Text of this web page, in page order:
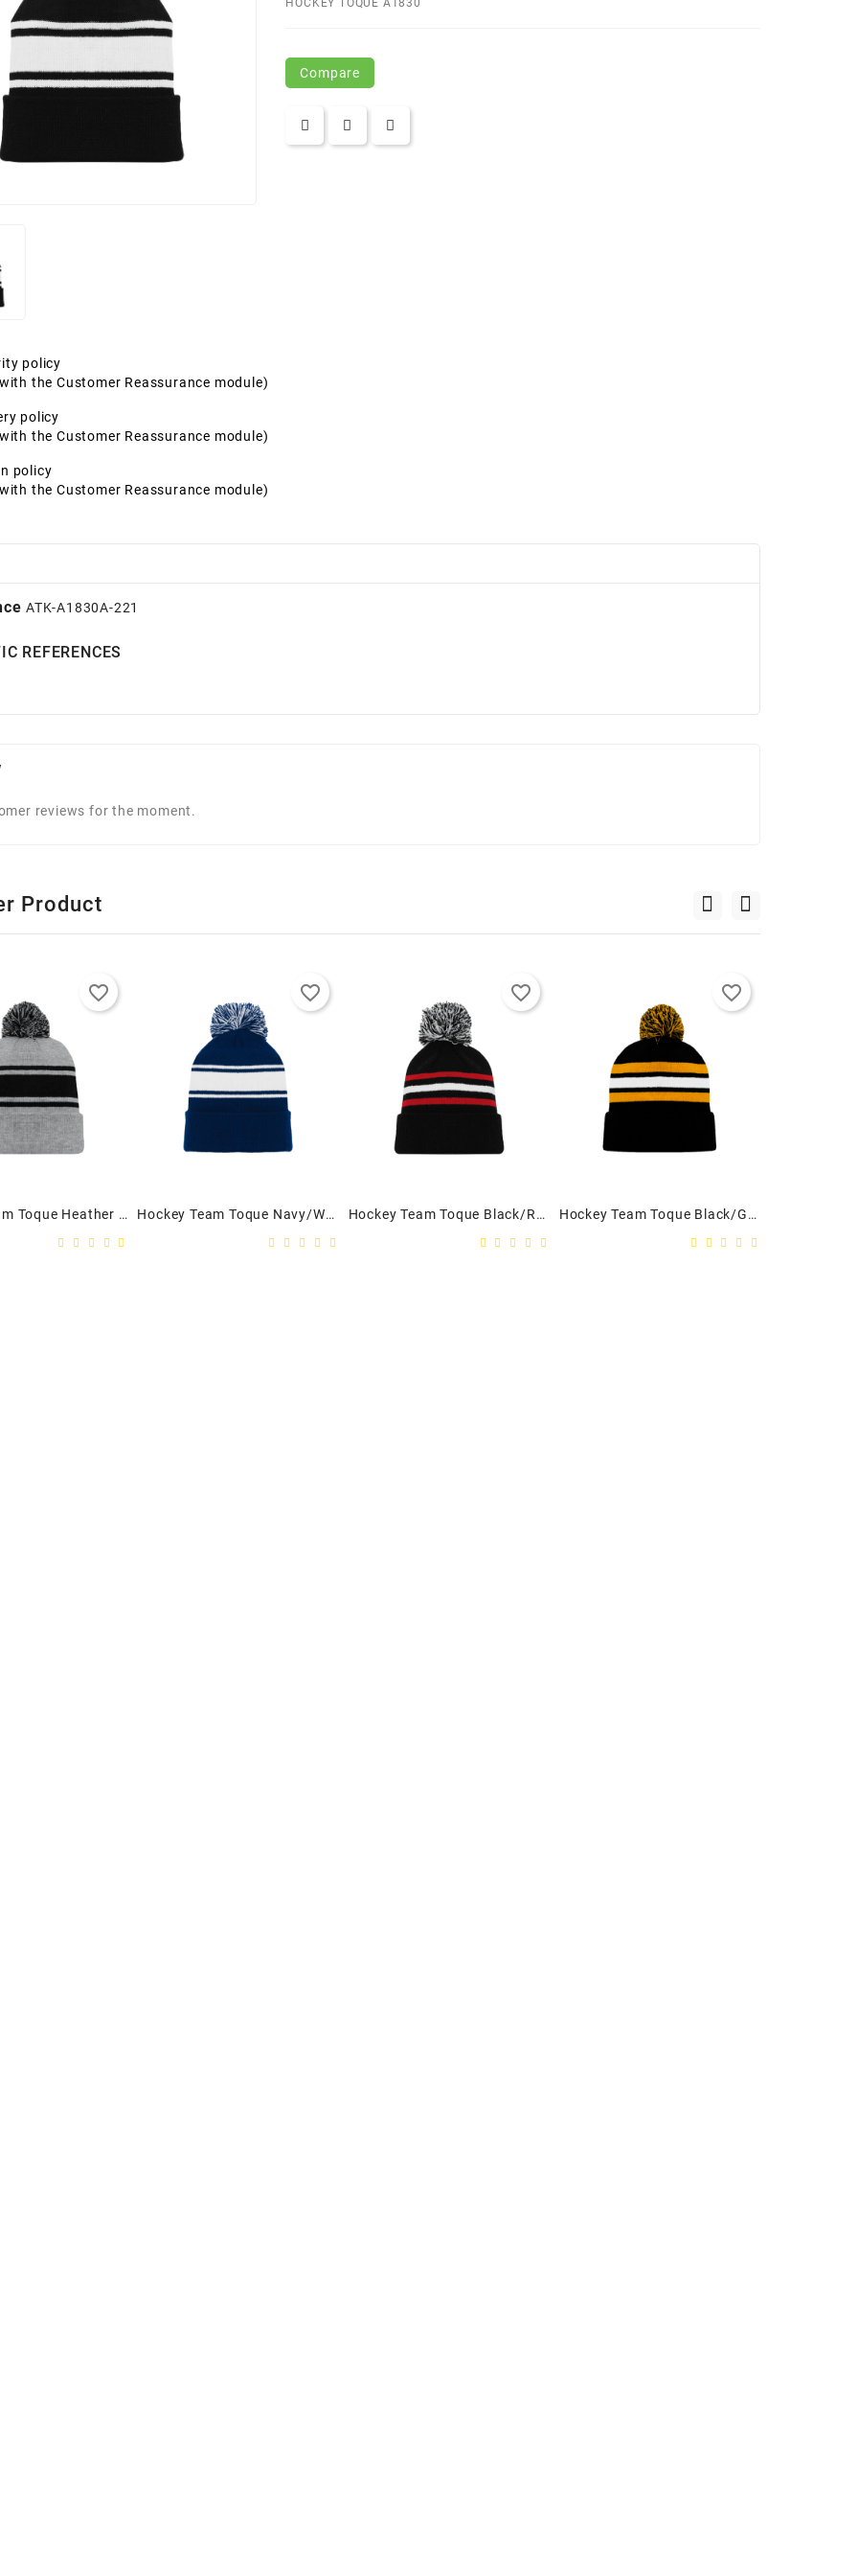
HOCKEY TOQUE A1830
Compare
policy
the Customer Reassurance module)
policy
the Customer Reassurance module)
policy
the Customer Reassurance module)
ATK-A1830A-221
REFERENCES
reviews for the moment.
Product
Hockey Team Toque Heather Grey/Black - Adult
favorite_border
Hockey Team Toque Navy/White - Adult
favorite_border
Hockey Team Toque Black/Red/White - Youth
favorite_border
Hockey Team Toque Black/Gold/White - Adult
favorite_border